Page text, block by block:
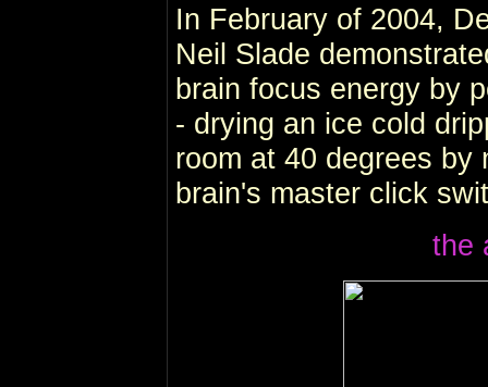
In February of 2004,
Neil Slade
brain focus energy by
- drying an ice cold
room at 40 degrees by
brain's master click
the